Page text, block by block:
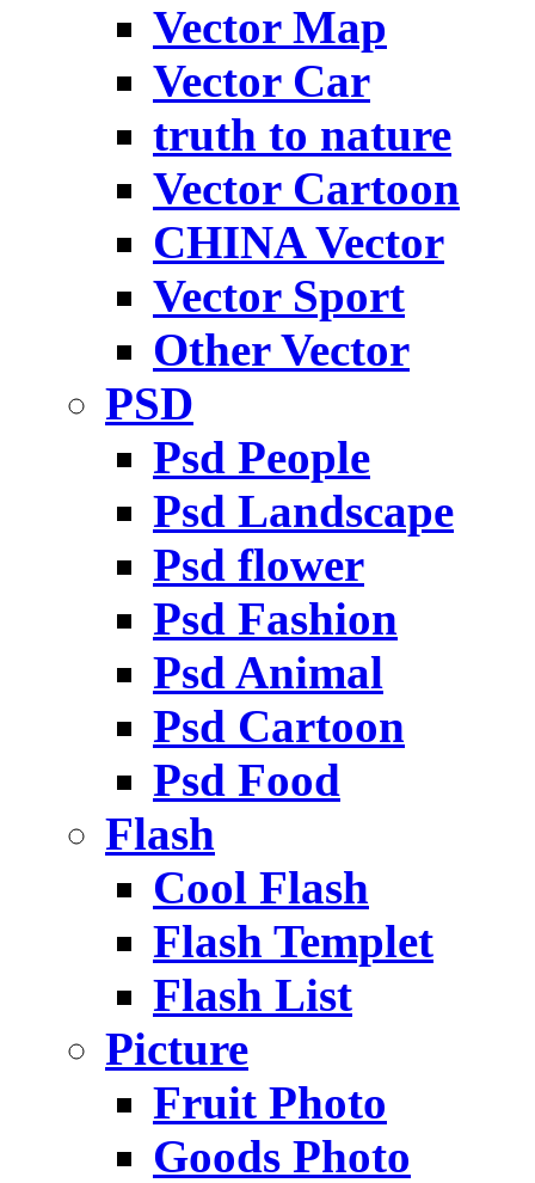
Vector Map
Vector Car
truth to nature
Vector Cartoon
CHINA Vector
Vector Sport
Other Vector
PSD
Psd People
Psd Landscape
Psd flower
Psd Fashion
Psd Animal
Psd Cartoon
Psd Food
Flash
Cool Flash
Flash Templet
Flash List
Picture
Fruit Photo
Goods Photo